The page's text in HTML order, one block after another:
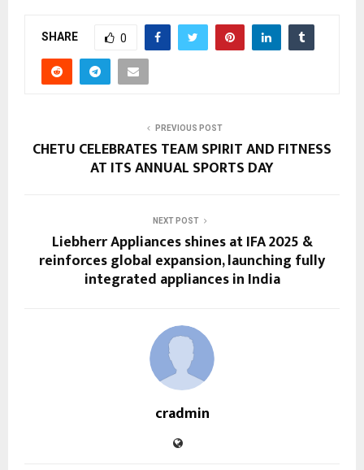
SHARE 0
PREVIOUS POST
CHETU CELEBRATES TEAM SPIRIT AND FITNESS
AT ITS ANNUAL SPORTS DAY
NEXT POST
Liebherr Appliances shines at IFA 2025 &
reinforces global expansion, launching fully
integrated appliances in India
cradmin